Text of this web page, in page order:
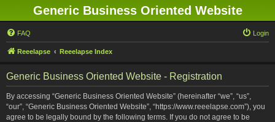
Generic Business Oriented Website
FAQ Login
Reeelapse Reeelapse Index
Generic Business Oriented Website - Registration
By accessing “Generic Business Oriented Website” (hereinafter “we”, “us”,
“our”, “Generic Business Oriented Website”, “https://www.reeelapse.com”), you
agree to be legally bound by the following terms. If you do not agree to be